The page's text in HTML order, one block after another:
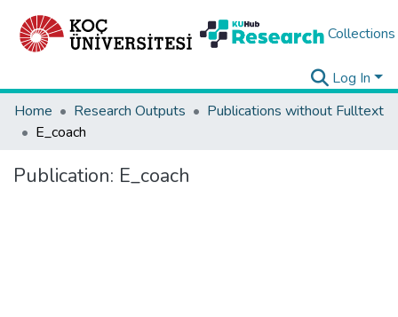
Collections
Log In
Home
Research Outputs
Publications without Fulltext
E_coach
Publication: E_coach